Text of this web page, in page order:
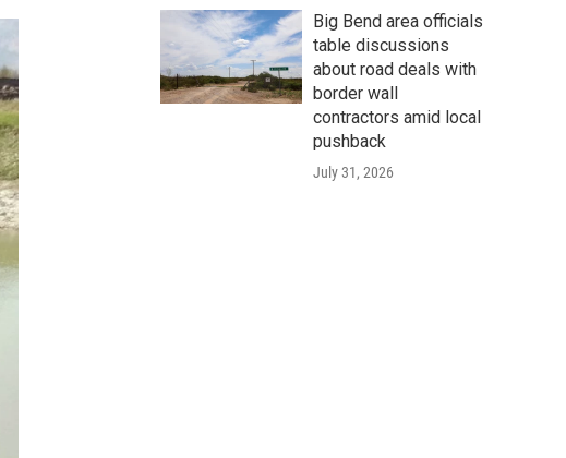
Big Bend area officials
table discussions
about road deals with
border wall
contractors amid local
pushback
July 31, 2026